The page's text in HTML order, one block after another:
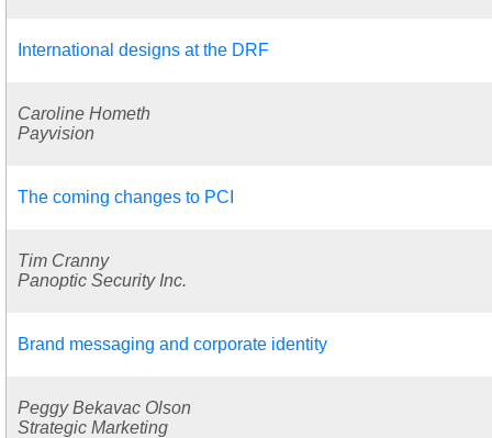
International designs at the DRF
Caroline Hometh
Payvision
The coming changes to PCI
Tim Cranny
Panoptic Security Inc.
Brand messaging and corporate identity
Peggy Bekavac Olson
Strategic Marketing